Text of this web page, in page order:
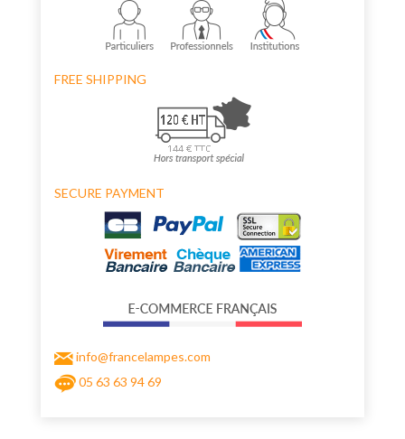
FREE SHIPPING
SECURE PAYMENT
info@francelampes.com
05 63 63 94 69